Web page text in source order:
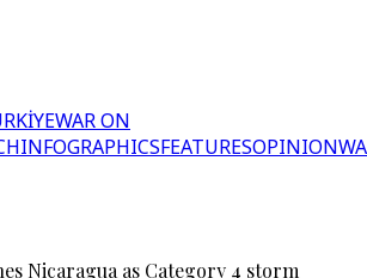
WAR ON
INFOGRAPHICSFEATURESOPINION
Nicaragua as Category 4 storm